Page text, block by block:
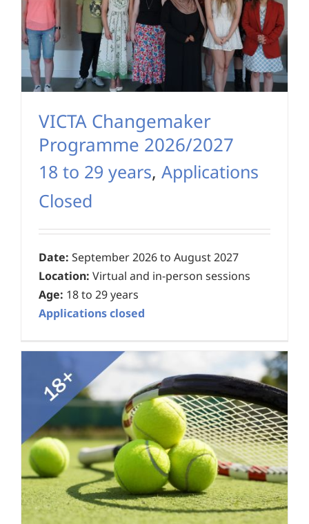
VICTA Changemaker
Programme 2026/2027
18 to 29 years, Applications
Closed
Date: September 2026 to August 2027
Location: Virtual and in-person sessions
Age: 18 to 29 years
Applications closed